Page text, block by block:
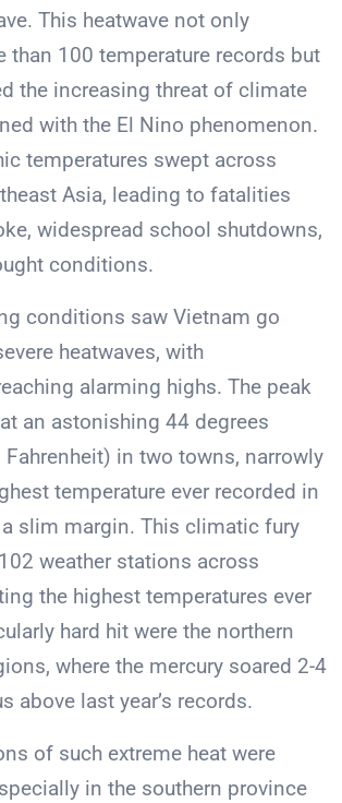
This heatwave not only
than 100 temperature records but
the increasing threat of climate
with the El Nino phenomenon.
temperatures swept across
Asia, leading to fatalities
widespread school shutdowns,
conditions.
conditions saw Vietnam go
heatwaves, with
alarming highs. The peak
an astonishing 44 degrees
in two towns, narrowly
temperature ever recorded in
slim margin. This climatic fury
weather stations across
the highest temperatures ever
hard hit were the northern
where the mercury soared 2-4
above last year’s records.
of such extreme heat were
in the southern province